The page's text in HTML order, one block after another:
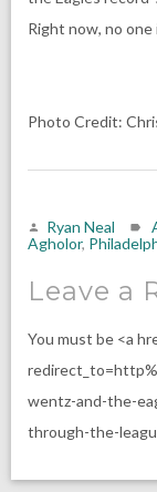
Right now, no
Photo Credit:
Ryan Neal
Agholor,
Leave a
You must be <a
wentz-and-the-
through-the-